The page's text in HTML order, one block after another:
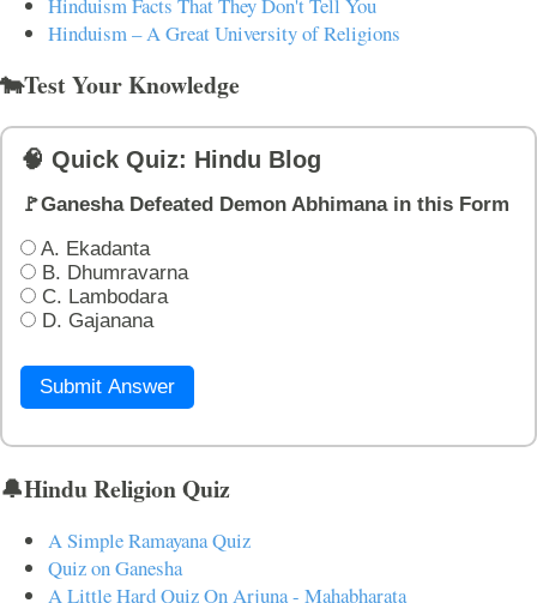
Hinduism – A Great University of Religions
🐄Test Your Knowledge
🧠 Quick Quiz: Hindu Blog
🚩Ganesha Defeated Demon Abhimana in this Form
A. Ekadanta
B. Dhumravarna
C. Lambodara
D. Gajanana
Submit Answer
🔔Hindu Religion Quiz
A Simple Ramayana Quiz
Quiz on Ganesha
A Little Hard Quiz On Arjuna - Mahabharata